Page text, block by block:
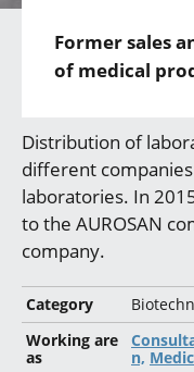
Former sales
of medical
Distribution of
different
laboratories. In
to the AUROSAN
company.
Category
Working are
as
n,